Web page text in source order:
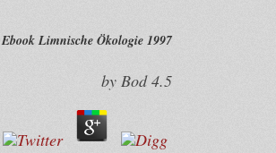
Ebook Limnische Ökologie 1997
by Bod 4.5